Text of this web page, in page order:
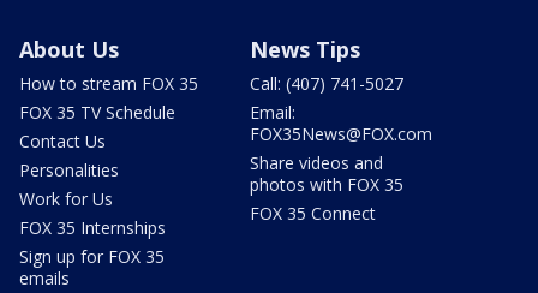
About Us
How to stream FOX 35
FOX 35 TV Schedule
Contact Us
Personalities
Work for Us
FOX 35 Internships
Sign up for FOX 35
emails
News Tips
Call: (407) 741-5027
Email:
FOX35News@FOX.com
Share videos and
photos with FOX 35
FOX 35 Connect